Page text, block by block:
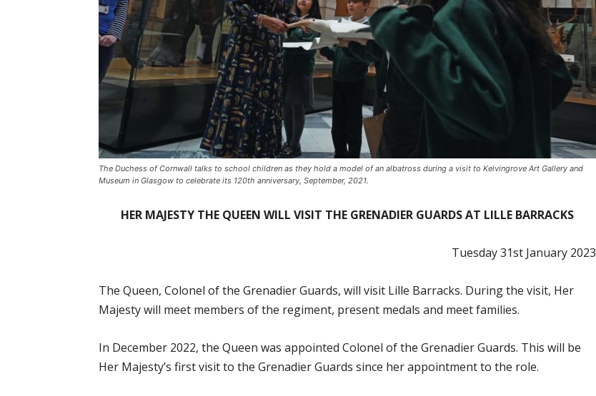
The Duchess of Cornwall talks to school children as they hold a model of an albatross during a visit to Kelvingrove Art Gallery and
Museum in Glasgow to celebrate its 120th anniversary, September, 2021.
HER MAJESTY THE QUEEN WILL VISIT THE GRENADIER GUARDS AT LILLE BARRACKS
Tuesday 31st January 2023
The Queen, Colonel of the Grenadier Guards, will visit Lille Barracks. During the visit, Her
Majesty will meet members of the regiment, present medals and meet families.
In December 2022, the Queen was appointed Colonel of the Grenadier Guards. This will be
Her Majesty’s first visit to the Grenadier Guards since her appointment to the role.